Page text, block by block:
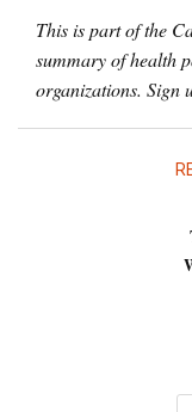
This is part of the
summary of health
organizations. Sign